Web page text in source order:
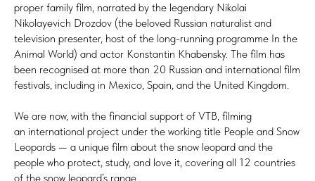
proper family film, narrated by the legendary Nikolai
Nikolayevich Drozdov (the beloved Russian naturalist and
television presenter, host of the long-running programme In the
Animal World) and actor Konstantin Khabensky. The film has
been recognised at more than 20 Russian and international film
festivals, including in Mexico, Spain, and the United Kingdom.
We are now, with the financial support of VTB, filming
an international project under the working title People and Snow
Leopards — a unique film about the snow leopard and the
people who protect, study, and love it, covering all 12 countries
of the snow leopard’s range.